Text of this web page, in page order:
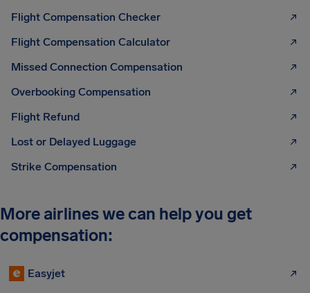
Flight Compensation Checker
Flight Compensation Calculator
Missed Connection Compensation
Overbooking Compensation
Flight Refund
Lost or Delayed Luggage
Strike Compensation
More airlines we can help you get
compensation:
Easyjet